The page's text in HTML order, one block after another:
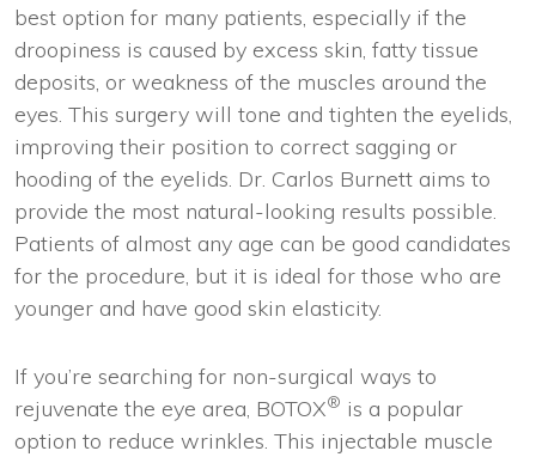
best option for many patients, especially if the
droopiness is caused by excess skin, fatty tissue
deposits, or weakness of the muscles around the
eyes. This surgery will tone and tighten the eyelids,
improving their position to correct sagging or
hooding of the eyelids. Dr. Carlos Burnett aims to
provide the most natural-looking results possible.
Patients of almost any age can be good candidates
for the procedure, but it is ideal for those who are
younger and have good skin elasticity.
If you’re searching for non-surgical ways to
rejuvenate the eye area, BOTOX® is a popular
option to reduce wrinkles. This injectable muscle